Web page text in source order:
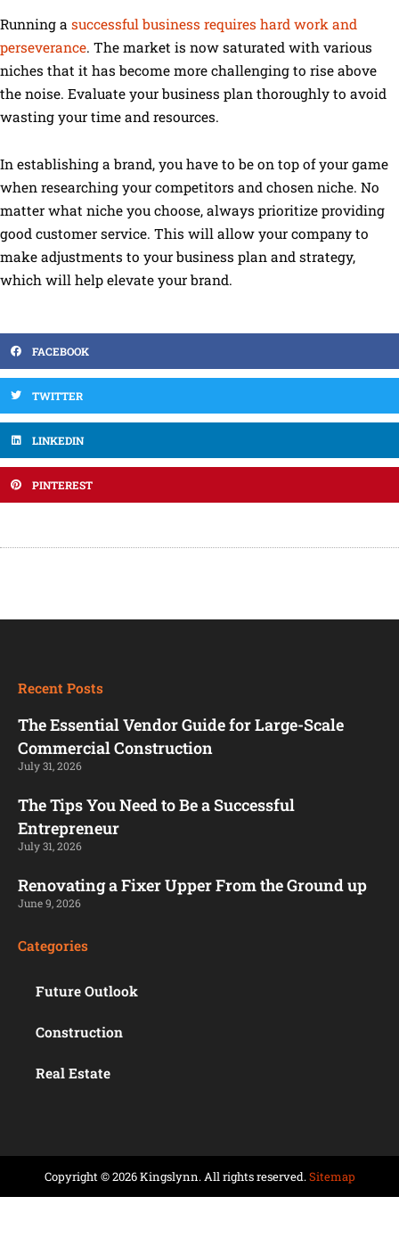
Running a successful business requires hard work and
perseverance. The market is now saturated with various
niches that it has become more challenging to rise above
the noise. Evaluate your business plan thoroughly to avoid
wasting your time and resources.
In establishing a brand, you have to be on top of your game
when researching your competitors and chosen niche. No
matter what niche you choose, always prioritize providing
good customer service. This will allow your company to
make adjustments to your business plan and strategy,
which will help elevate your brand.
FACEBOOK
TWITTER
LINKEDIN
PINTEREST
Recent Posts
The Essential Vendor Guide for Large-Scale
Commercial Construction
July 31, 2026
The Tips You Need to Be a Successful
Entrepreneur
July 31, 2026
Renovating a Fixer Upper From the Ground up
June 9, 2026
Categories
Future Outlook
Construction
Real Estate
Copyright © 2026 Kingslynn. All rights reserved.Sitemap